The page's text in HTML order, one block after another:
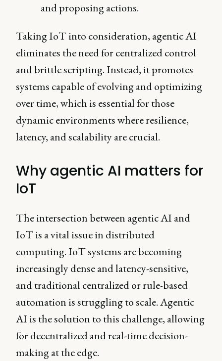
and proposing actions.
Taking IoT into consideration, agentic AI
eliminates the need for centralized control
and brittle scripting. Instead, it promotes
systems capable of evolving and optimizing
over time, which is essential for those
dynamic environments where resilience,
latency, and scalability are crucial.
Why agentic AI matters for
IoT
The intersection between agentic AI and
IoT is a vital issue in distributed
computing. IoT systems are becoming
increasingly dense and latency-sensitive,
and traditional centralized or rule-based
automation is struggling to scale. Agentic
AI is the solution to this challenge, allowing
for decentralized and real-time decision-
making at the edge.